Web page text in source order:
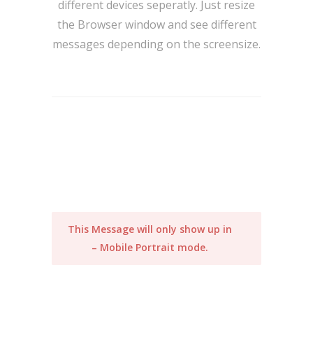
different devices seperatly. Just resize
the Browser window and see different
messages depending on the screensize.
This Message will only show up in
– Mobile Portrait mode.